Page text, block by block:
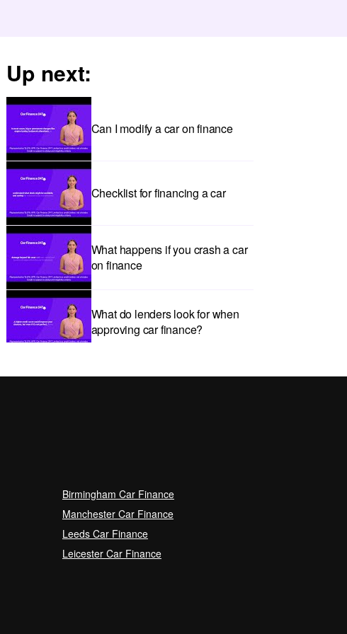
Up next:
Can I modify a car on finance
Checklist for financing a car
What happens if you crash a car
on finance
What do lenders look for when
approving car finance?
Car subscriptions: The pros and
Guaranteed Future Value (GFV)
Explained
Birmingham Car Finance
Manchester Car Finance
Leeds Car Finance
Leicester Car Finance